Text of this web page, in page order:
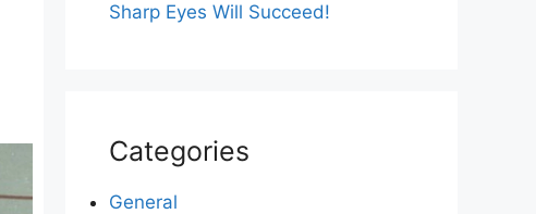
Sharp Eyes Will Succeed!
Categories
General